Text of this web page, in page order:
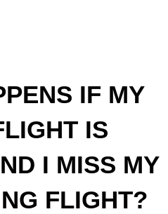
IF MY
IS
I MISS MY
FLIGHT?